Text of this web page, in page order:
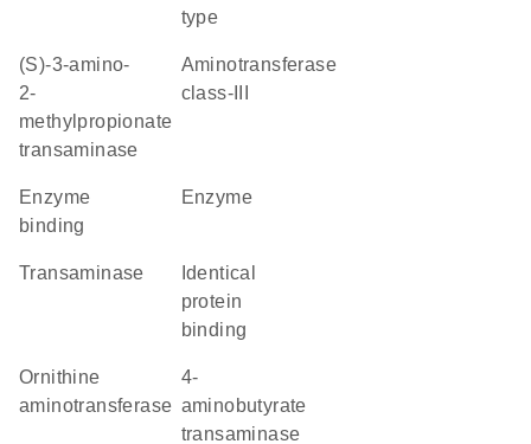
type
(S)-3-amino-
2-
methylpropionate
transaminase
Aminotransferase
class-III
enzyme
binding
enzyme
transaminase
protein
binding
ornithine
aminotransferase
4-
aminobutyrate
transaminase